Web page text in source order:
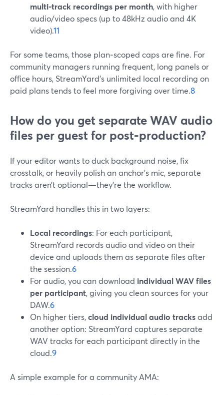
multi‑track recordings per month, with higher
audio/video specs (up to 48kHz audio and 4K
video).11
For some teams, those plan‑scoped caps are fine. For
community managers running frequent, long panels or
office hours, StreamYard’s unlimited local recording on
paid plans tends to feel more forgiving over time.8
How do you get separate WAV audio
files per guest for post‑production?
If your editor wants to duck background noise, fix
crosstalk, or heavily polish an anchor’s mic, separate
tracks aren’t optional—they’re the workflow.
StreamYard handles this in two layers:
Local recordings: For each participant,
StreamYard records audio and video on their
device and uploads them as separate files after
the session.6
For audio, you can download individual WAV files
per participant, giving you clean sources for your
DAW.6
On higher tiers,cloud individual audio tracksadd
another option: StreamYard captures separate
WAV tracks for each participant directly in the
cloud.9
A simple example for a community AMA: